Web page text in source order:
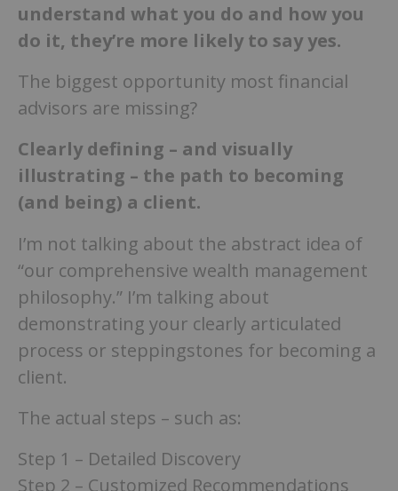
understand what you do and how you
do it, they’re more likely to say yes.
The biggest opportunity most financial
advisors are missing?
Clearly defining – and visually
illustrating – the path to becoming
(and being) a client.
I’m not talking about the abstract idea of
“our comprehensive wealth management
philosophy.” I’m talking about
demonstrating your clearly articulated
process or steppingstones for becoming a
client.
The actual steps – such as:
Step 1 – Detailed Discovery
Step 2 – Customized Recommendations